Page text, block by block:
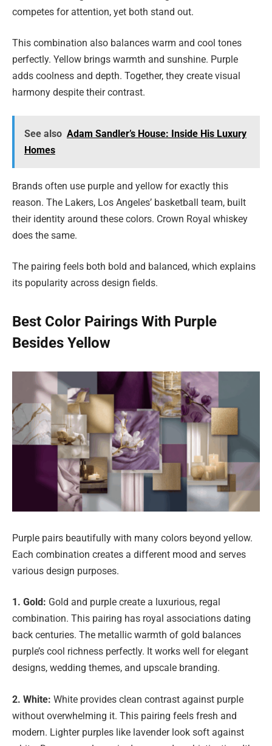
competes for attention, yet both stand out.
This combination also balances warm and cool tones
perfectly. Yellow brings warmth and sunshine. Purple
adds coolness and depth. Together, they create visual
harmony despite their contrast.
See also Adam Sandler’s House: Inside His Luxury
Homes
Brands often use purple and yellow for exactly this
reason. The Lakers, Los Angeles’ basketball team, built
their identity around these colors. Crown Royal whiskey
does the same.
The pairing feels both bold and balanced, which explains
its popularity across design fields.
Best Color Pairings With Purple
Besides Yellow
Purple pairs beautifully with many colors beyond yellow.
Each combination creates a different mood and serves
various design purposes.
1. Gold: Gold and purple create a luxurious, regal
combination. This pairing has royal associations dating
back centuries. The metallic warmth of gold balances
purple’s cool richness perfectly. It works well for elegant
designs, wedding themes, and upscale branding.
2. White: White provides clean contrast against purple
without overwhelming it. This pairing feels fresh and
modern. Lighter purples like lavender look soft against